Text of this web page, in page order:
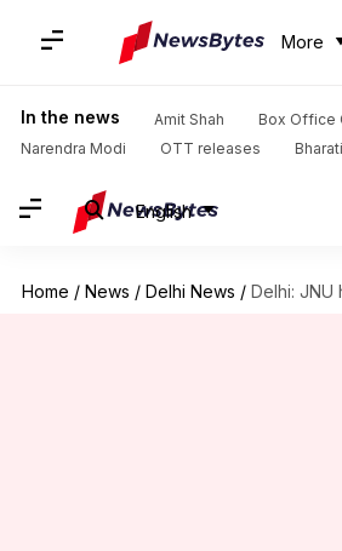
More
In the news Amit Shah
Box Office
Narendra Modi
OTT releases
English
Home / News / Delhi News / Delhi: JNU hikes